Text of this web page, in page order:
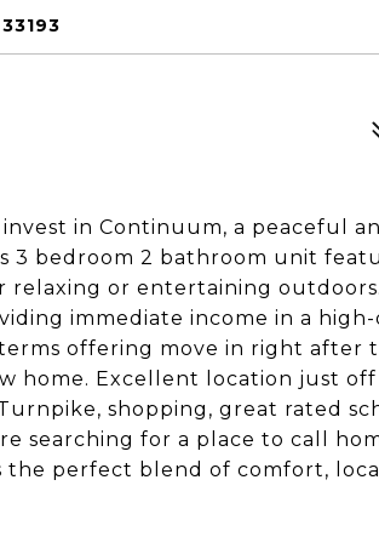
in Continuum, a peaceful
3 bedroom 2 bathroom unit
relaxing or entertaining
immediate income in a
offering move in right after
home. Excellent location just
shopping, great rated
searching for a place to call
perfect blend of comfort,